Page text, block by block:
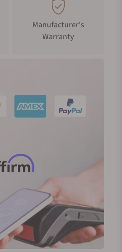
Manufacturer's
Warranty